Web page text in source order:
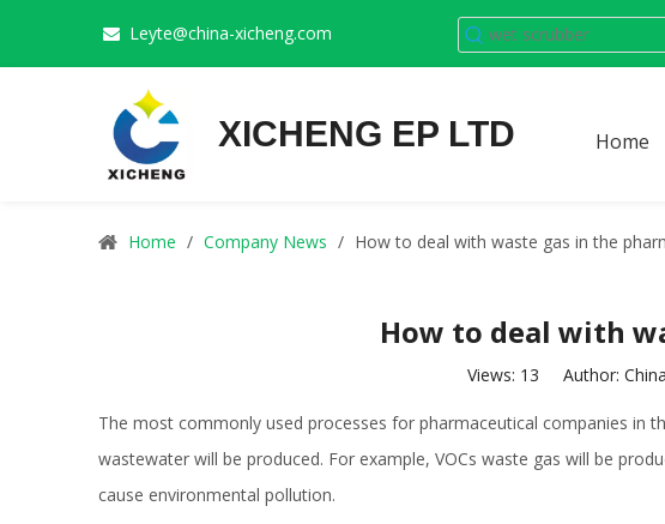
 Leyte@china-xicheng.com
XICHENG EP LTD Home
Home / Company News / How to deal with waste gas in the
How to deal with
Views: 13 Author:
The most commonly used processes for pharmaceutical companies in
wastewater will be produced. For example, VOCs waste gas will be
cause environmental pollution.